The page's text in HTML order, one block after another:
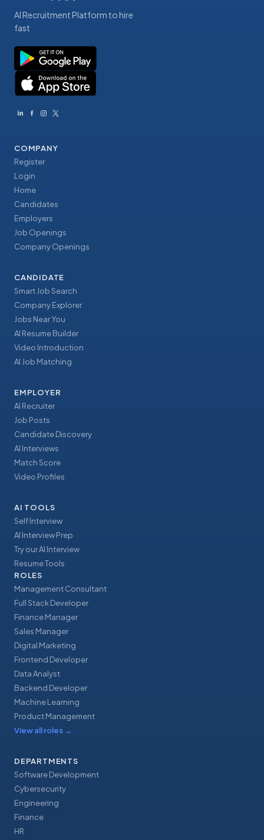
AI Recruitment Platform to hire
fast
COMPANY
Register
Login
Home
Candidates
Employers
Job Openings
Company Openings
CANDIDATE
Smart Job Search
Company Explorer
Jobs Near You
AI Resume Builder
Video Introduction
AI Job Matching
EMPLOYER
AI Recruiter
Job Posts
Candidate Discovery
AI Interviews
Match Score
Video Profiles
AI TOOLS
Self Interview
AI Interview Prep
Try our AI Interview
Resume Tools
ROLES
Management Consultant
Full Stack Developer
Finance Manager
Sales Manager
Digital Marketing
Frontend Developer
Data Analyst
Backend Developer
Machine Learning
Product Management
View all roles →
DEPARTMENTS
Software Development
Cybersecurity
Engineering
Finance
HR